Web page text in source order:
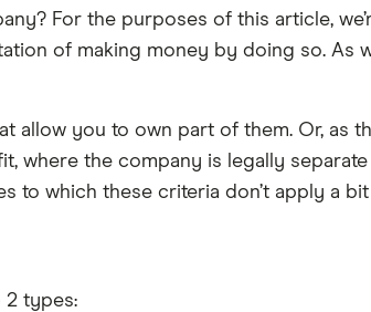
For the purposes of this article,
of making money by doing so. As
allow you to own part of them. Or, as
where the company is legally
to which these criteria don’t apply a bit
2 types: